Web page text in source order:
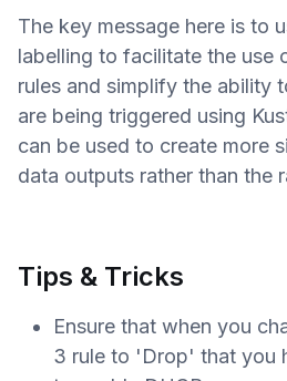
The key message here is to
labelling to facilitate the use
rules and simplify the ability
are being triggered using
can be used to create more
data outputs rather than the
Tips & Tricks
Ensure that when you
3 rule to 'Drop' that you